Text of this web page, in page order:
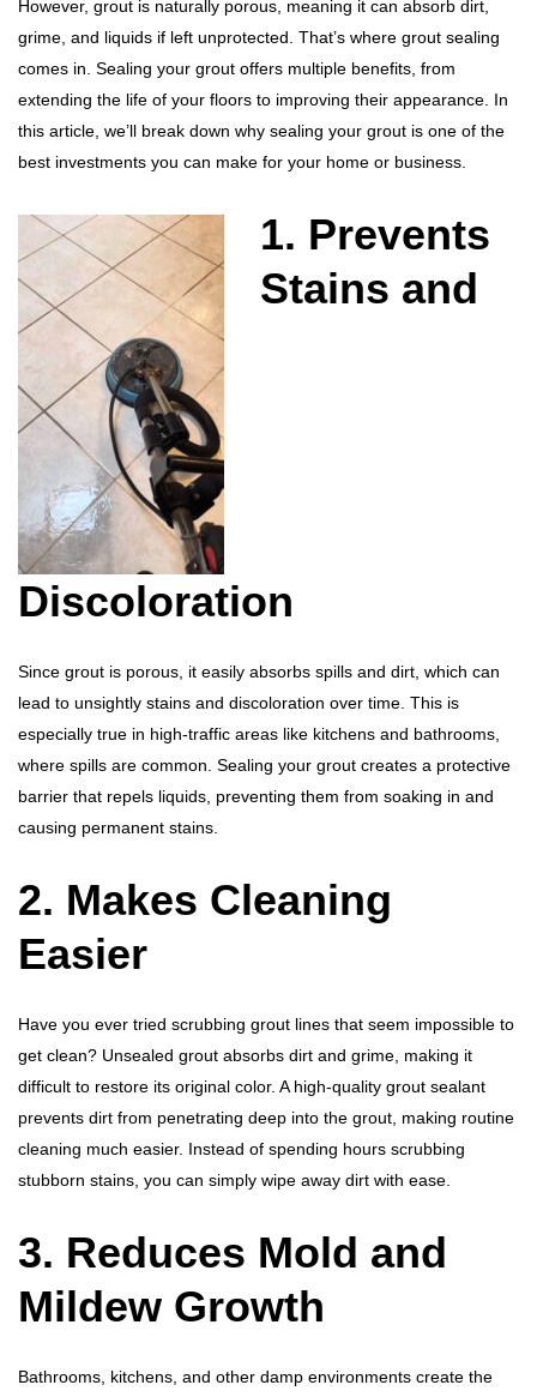
However, grout is naturally porous, meaning it can absorb dirt,
grime, and liquids if left unprotected. That’s where grout sealing
comes in. Sealing your grout offers multiple benefits, from
extending the life of your floors to improving their appearance. In
this article, we’ll break down why sealing your grout is one of the
best investments you can make for your home or business.
1. Prevents
Stains and
Discoloration
Since grout is porous, it easily absorbs spills and dirt, which can
lead to unsightly stains and discoloration over time. This is
especially true in high-traffic areas like kitchens and bathrooms,
where spills are common. Sealing your grout creates a protective
barrier that repels liquids, preventing them from soaking in and
causing permanent stains.
2. Makes Cleaning
Easier
Have you ever tried scrubbing grout lines that seem impossible to
get clean? Unsealed grout absorbs dirt and grime, making it
difficult to restore its original color. A high-quality grout sealant
prevents dirt from penetrating deep into the grout, making routine
cleaning much easier. Instead of spending hours scrubbing
stubborn stains, you can simply wipe away dirt with ease.
3. Reduces Mold and
Mildew Growth
Bathrooms, kitchens, and other damp environments create the